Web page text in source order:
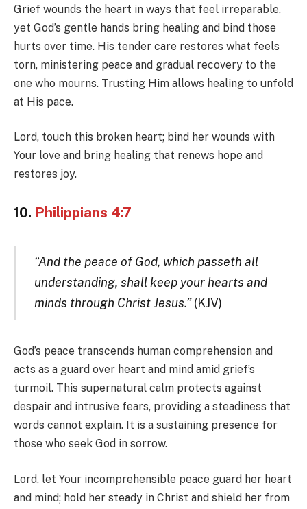
Grief wounds the heart in ways that feel irreparable,
yet God’s gentle hands bring healing and bind those
hurts over time. His tender care restores what feels
torn, ministering peace and gradual recovery to the
one who mourns. Trusting Him allows healing to unfold
at His pace.
Lord, touch this broken heart; bind her wounds with
Your love and bring healing that renews hope and
restores joy.
10. Philippians 4:7
“And the peace of God, which passeth all
understanding, shall keep your hearts and
minds through Christ Jesus.”(KJV)
God’s peace transcends human comprehension and
acts as a guard over heart and mind amid grief’s
turmoil. This supernatural calm protects against
despair and intrusive fears, providing a steadiness that
words cannot explain. It is a sustaining presence for
those who seek God in sorrow.
Lord, let Your incomprehensible peace guard her heart
and mind; hold her steady in Christ and shield her from